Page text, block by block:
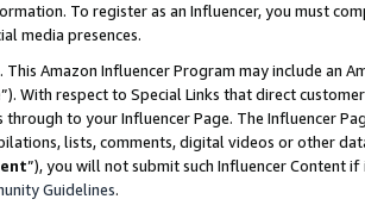
To register as an Influencer, you must
media presences.
This Amazon Influencer Program may include an
”). With respect to Special Links that direct
through to your Influencer Page. The Influencer
lists, comments, digital videos or other
”), you will not submit such Influencer Content
Guidelines.